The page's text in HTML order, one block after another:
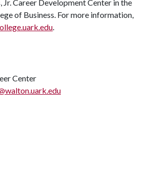
Jr. Career Development Center in the
of Business. For more information,
.
Center